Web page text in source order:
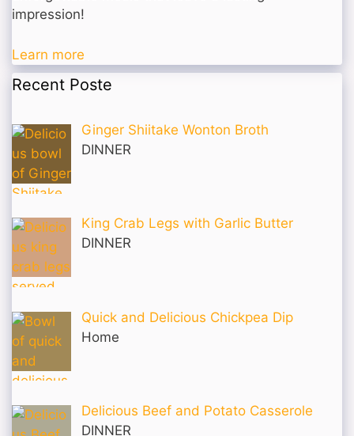
impression!
Learn more
Recent Poste
Ginger Shiitake Wonton Broth
DINNER
King Crab Legs with Garlic Butter
DINNER
Quick and Delicious Chickpea Dip
Home
Delicious Beef and Potato Casserole
DINNER